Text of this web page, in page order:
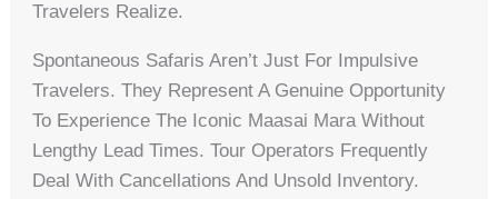
Travelers Realize.
Spontaneous Safaris Aren’t Just For Impulsive
Travelers. They Represent A Genuine Opportunity
To Experience The Iconic Maasai Mara Without
Lengthy Lead Times. Tour Operators Frequently
Deal With Cancellations And Unsold Inventory.